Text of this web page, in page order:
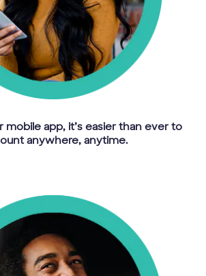
app, it’s easier than ever to
anywhere, anytime.